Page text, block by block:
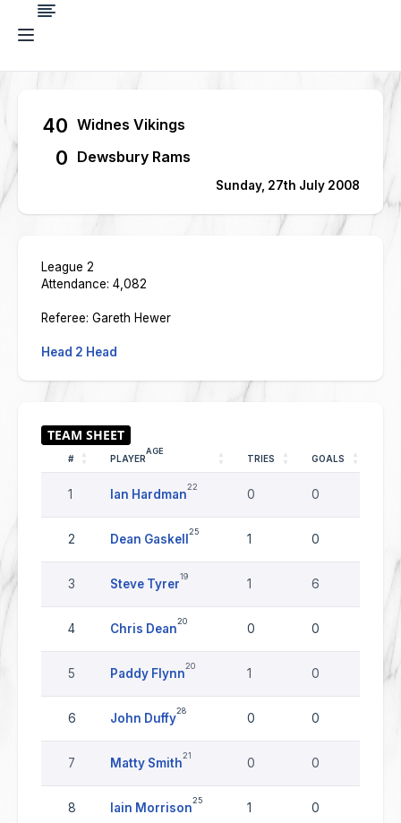
40 Widnes Vikings
0 Dewsbury Rams
Sunday, 27th July 2008
League 2
Attendance: 4,082
Referee: Gareth Hewer
Head 2 Head
# PLAYER
AGE
TRIES GOALS
1 Ian Hardman
22
0 0
2 Dean Gaskell
25
1 0
3 Steve Tyrer
19
1 6
4 Chris Dean
20
0 0
5 Paddy Flynn
20
1 0 0
6 John Duffy
28
0 0
7 Matty Smith
21
0 0
8 Iain Morrison
25
1 0